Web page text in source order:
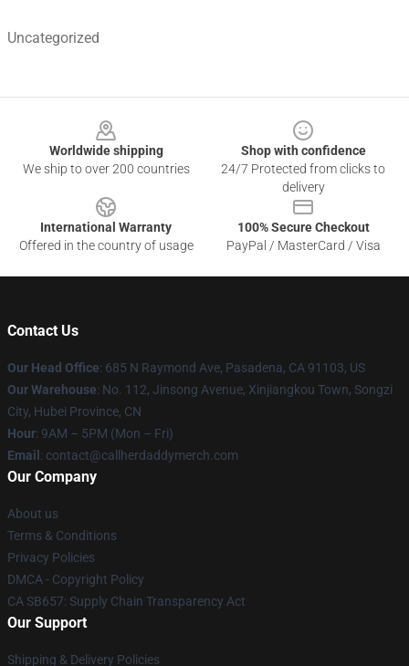
Uncategorized
Worldwide shipping
We ship to over 200 countries
Shop with confidence
24/7 Protected from clicks to
delivery
International Warranty
Offered in the country of usage
100% Secure Checkout
PayPal / MasterCard / Visa
Contact Us
Our Head Office: 685 N Raymond Ave, Pasadena, CA 91103, US
Our Warehouse: No. 112, Jinsong Avenue, Xinjiangkou Town, Songzi
City, Hubei Province, CN
Hour: 9AM – 5PM (Mon – Fri)
Email : contact@callherdaddymerch.com
Our Company
About us
Terms & Conditions
Privacy Policies
DMCA - Copyright Policy
CA SB657: Supply Chain Transparency Act
Our Support
Shipping & Delivery Policies